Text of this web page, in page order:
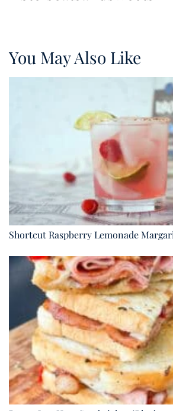
You May Also Like
Shortcut Raspberry Lemonade